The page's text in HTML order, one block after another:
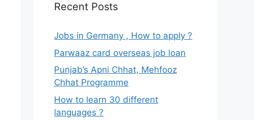
Recent Posts
Jobs in Germany , How to apply ?
Parwaaz card overseas job loan
Punjab’s Apni Chhat, Mehfooz
Chhat Programme
How to learn 30 different
languages ?